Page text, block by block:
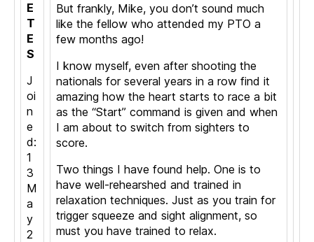
E
T
E
S
J
oi
n
e
d:
1
3
M
a
y
2
But frankly, Mike, you don’t sound much
like the fellow who attended my PTO a
few months ago!
I know myself, even after shooting the
nationals for several years in a row find it
amazing how the heart starts to race a bit
as the “Start” command is given and when
I am about to switch from sighters to
score.
Two things I have found help. One is to
have well-rehearshed and trained in
relaxation techniques. Just as you train for
trigger squeeze and sight alignment, so
must you have trained to relax.